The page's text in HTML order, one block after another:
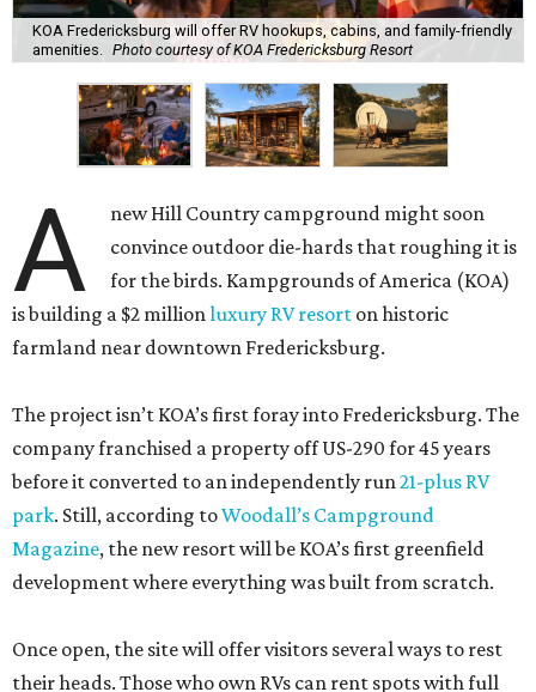
KOA Fredericksburg will offer RV hookups, cabins, and family-friendly
amenities. Photo courtesy of KOA Fredericksburg Resort
A
new Hill Country campground might soon
convince outdoor die-hards that roughing it is
for the birds. Kampgrounds of America (KOA)
is building a $2 millionluxury RV resort on historic
farmland near downtown Fredericksburg.
The project isn’t KOA’s first foray into Fredericksburg. The
company franchised a property off US-290 for 45 years
before it converted to an independently run21-plus RV
park. Still, according toWoodall’s Campground
Magazine, the new resort will be KOA’s first greenfield
development where everything was built from scratch.
Once open, the site will offer visitors several ways to rest
their heads. Those who own RVs can rent spots with full